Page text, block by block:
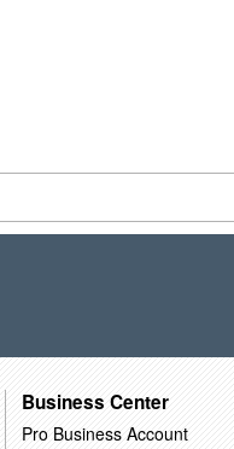
Business Center
Pro Business Account